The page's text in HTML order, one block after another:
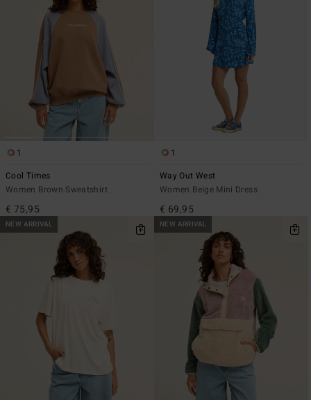
1
Cool Times
Women Brown Sweatshirt
€ 75,95
1
Way Out West
Women Beige Mini Dress
€ 69,95
NEW ARRIVAL NEW ARRIVAL